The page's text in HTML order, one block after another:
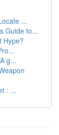
...
Guide to...
Hype?
g...
: ...